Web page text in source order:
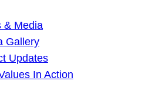
& Media
Gallery
Updates
In Action